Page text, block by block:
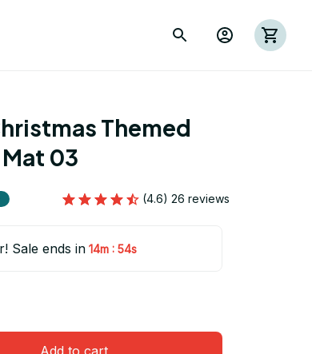
Themed
03
(4.6) 26 reviews
Sale ends in 14m : 54s
Add to cart